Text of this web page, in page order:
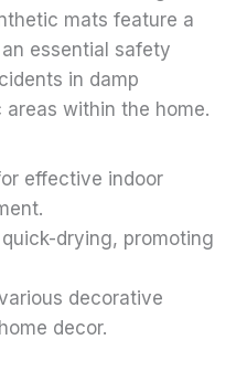
mats feature a
essential safety
in damp
within the home.
effective indoor
drying, promoting
decorative
decor.